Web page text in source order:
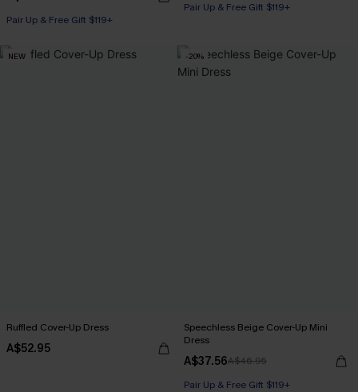
Pair Up & Free Gift $119+
Pair Up & Free Gift $119+
NEW
Ruffled Cover-Up Dress
A$52.95
-20%
Speechless Beige Cover-Up Mini
Dress
A$37.56A$46.95
Pair Up & Free Gift $119+